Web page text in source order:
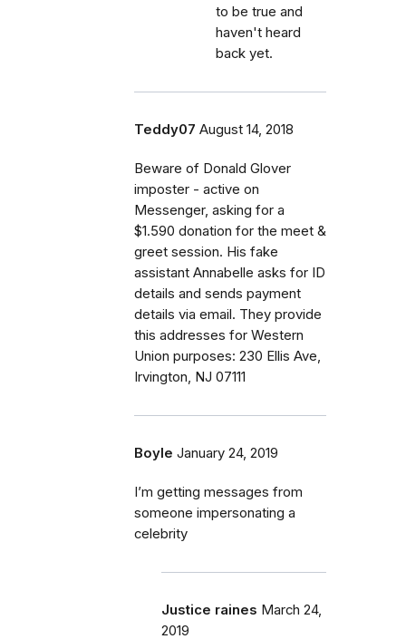
to be true and
haven't heard
back yet.
Teddy07 August 14, 2018
Beware of Donald Glover
imposter - active on
Messenger, asking for a
$1.590 donation for the meet &
greet session. His fake
assistant Annabelle asks for ID
details and sends payment
details via email. They provide
this addresses for Western
Union purposes: 230 Ellis Ave,
Irvington, NJ 07111
Boyle January 24, 2019
I’m getting messages from
someone impersonating a
celebrity
Justice raines March 24,
2019